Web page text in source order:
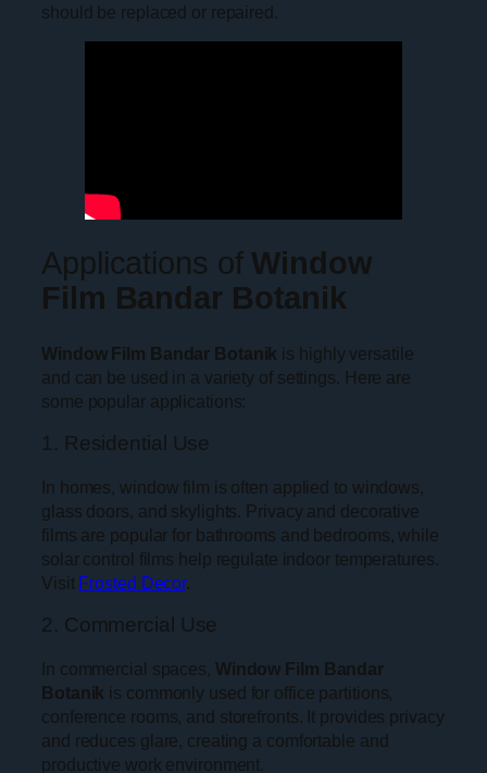
should be replaced or repaired.
Applications ofWindow
Film Bandar Botanik
Window Film Bandar Botanik is highly versatile
and can be used in a variety of settings. Here are
some popular applications:
1. Residential Use
In homes, window film is often applied to windows,
glass doors, and skylights. Privacy and decorative
films are popular for bathrooms and bedrooms, while
solar control films help regulate indoor temperatures.
Visit Frosted Decor.
2. Commercial Use
In commercial spaces, Window Film Bandar
Botanik is commonly used for office partitions,
conference rooms, and storefronts. It provides privacy
and reduces glare, creating a comfortable and
productive work environment.